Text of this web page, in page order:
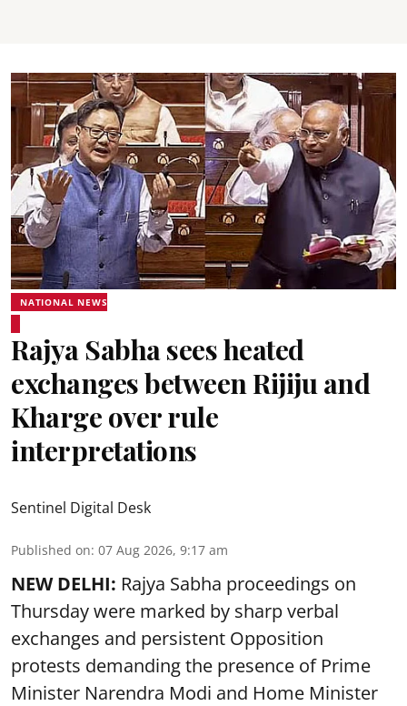
NATIONAL NEWS
Rajya Sabha sees heated
exchanges between Rijiju and
Kharge over rule
interpretations
Sentinel Digital Desk
Published on: 07 Aug 2026, 9:17 am
NEW DELHI: Rajya Sabha proceedings on
Thursday were marked by sharp verbal
exchanges and persistent Opposition
protests demanding the presence of Prime
Minister Narendra Modi and Home Minister